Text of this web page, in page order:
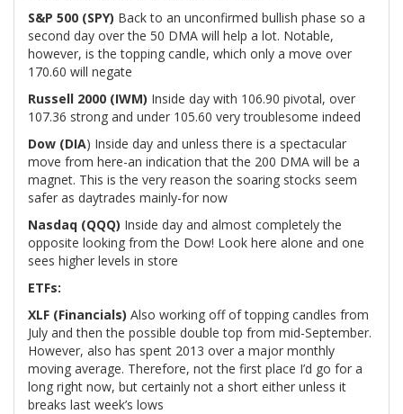
S&P 500 (SPY) Back to an unconfirmed bullish phase so a
second day over the 50 DMA will help a lot. Notable,
however, is the topping candle, which only a move over
170.60 will negate
Russell 2000 (IWM) Inside day with 106.90 pivotal, over
107.36 strong and under 105.60 very troublesome indeed
Dow (DIA) Inside day and unless there is a spectacular
move from here-an indication that the 200 DMA will be a
magnet. This is the very reason the soaring stocks seem
safer as daytrades mainly-for now
Nasdaq (QQQ) Inside day and almost completely the
opposite looking from the Dow! Look here alone and one
sees higher levels in store
ETFs:
XLF (Financials) Also working off of topping candles from
July and then the possible double top from mid-September.
However, also has spent 2013 over a major monthly
moving average. Therefore, not the first place I’d go for a
long right now, but certainly not a short either unless it
breaks last week’s lows